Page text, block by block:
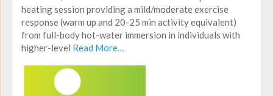
heating session providing a mild/moderate exercise
response (warm up and 20-25 min activity equivalent)
from full-body hot-water immersion in individuals with
higher-level Read More…